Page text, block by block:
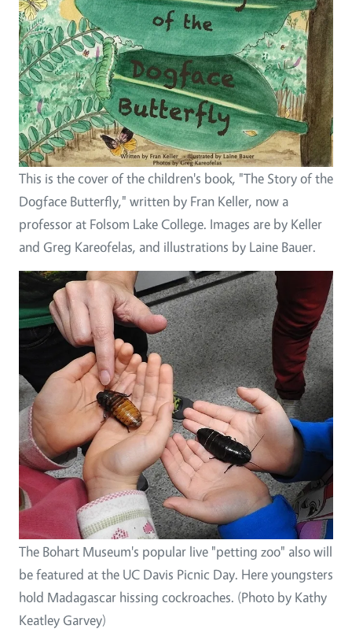
This is the cover of the children's book, "The Story of the
Dogface Butterfly," written by Fran Keller, now a
professor at Folsom Lake College. Images are by Keller
and Greg Kareofelas, and illustrations by Laine Bauer.
The Bohart Museum's popular live "petting zoo" also will
be featured at the UC Davis Picnic Day. Here youngsters
hold Madagascar hissing cockroaches. (Photo by Kathy
Keatley Garvey)